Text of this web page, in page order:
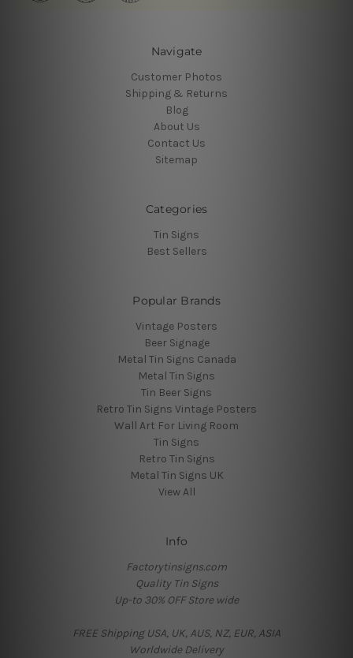
Navigate
Customer Photos
Shipping & Returns
Blog
About Us
Contact Us
Sitemap
Categories
Tin Signs
Best Sellers
Popular Brands
Vintage Posters
Beer Signage
Metal Tin Signs Canada
Metal Tin Signs
Tin Beer Signs
Retro Tin Signs Vintage Posters
Wall Art For Living Room
Tin Signs
Retro Tin Signs
Metal Tin Signs UK
View All
Info
Factorytinsigns.com
Quality Tin Signs
Up-to 30% OFF Store wide
FREE Shipping USA, UK, AUS, NZ, EUR, ASIA
Worldwide Delivery